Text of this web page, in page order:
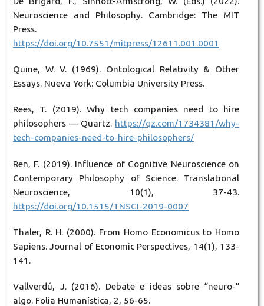
Neuroscience and Philosophy. Cambridge: The MIT
Press.
https://doi.org/10.7551/mitpress/12611.001.0001
Quine, W. V. (1969). Ontological Relativity & Other
Essays. Nueva York: Columbia University Press.
Rees, T. (2019). Why tech companies need to hire
philosophers — Quartz. https://qz.com/1734381/why-
tech-companies-need-to-hire-philosophers/
Ren, F. (2019). Influence of Cognitive Neuroscience on
Contemporary Philosophy of Science. Translational
Neuroscience, 10(1), 37-43.
https://doi.org/10.1515/TNSCI-2019-0007
Thaler, R. H. (2000). From Homo Economicus to Homo
Sapiens. Journal of Economic Perspectives, 14(1), 133-
141.
Vallverdú, J. (2016). Debate e ideas sobre “neuro-”
algo. Folia Humanística, 2, 56-65.